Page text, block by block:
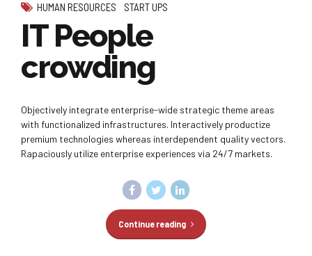
HUMAN RESOURCES START UPS
IT People
crowding
Objectively integrate enterprise-wide strategic theme areas
with functionalized infrastructures. Interactively productize
premium technologies whereas interdependent quality vectors.
Rapaciously utilize enterprise experiences via 24/7 markets.
Continue reading